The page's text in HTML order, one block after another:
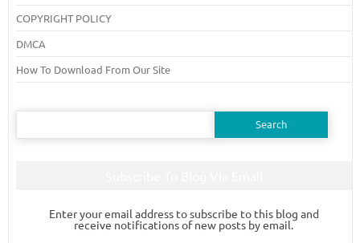
COPYRIGHT POLICY
DMCA
How To Download From Our Site
Search
Enter your email address to subscribe to this blog and
receive notifications of new posts by email.